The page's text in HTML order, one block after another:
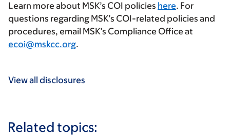
Learn more about MSK’s COI policies here. For
questions regarding MSK’s COI-related policies and
procedures, email MSK’s Compliance Office at
ecoi@mskcc.org.
View all disclosures
Related topics: